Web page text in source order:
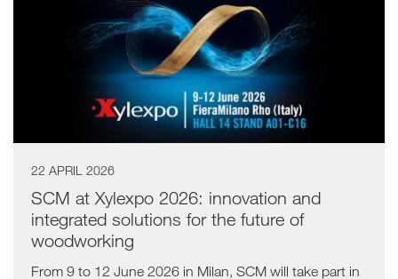
22 APRIL 2026
SCM at Xylexpo 2026: innovation and
integrated solutions for the future of
woodworking
From 9 to 12 June 2026 in Milan, SCM will take part in